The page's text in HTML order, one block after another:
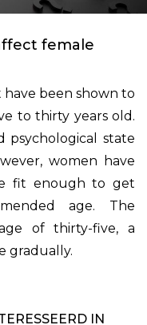
female
been shown to
to thirty years old.
psychological state
women have
fit enough to get
age. The
of thirty-five, a
gradually.
IN